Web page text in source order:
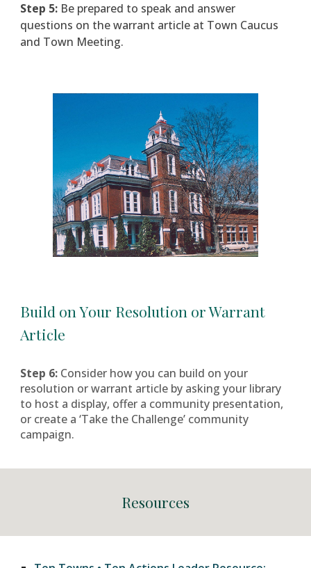
Step 5: Be prepared to speak and answer
questions on the warrant article at Town Caucus
and Town Meeting.
Build onYour Resolution or Warrant
Article
Step 6: Consider how you can build on your
resolution or warrant article by asking your library
to host a display, offer a community presentation,
or create a ‘Take the Challenge’ community
campaign.
Resources